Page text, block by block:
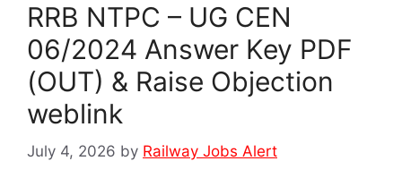
RRB NTPC – UG CEN
06/2024 Answer Key PDF
(OUT) & Raise Objection
weblink
July 4, 2026 by Railway Jobs Alert